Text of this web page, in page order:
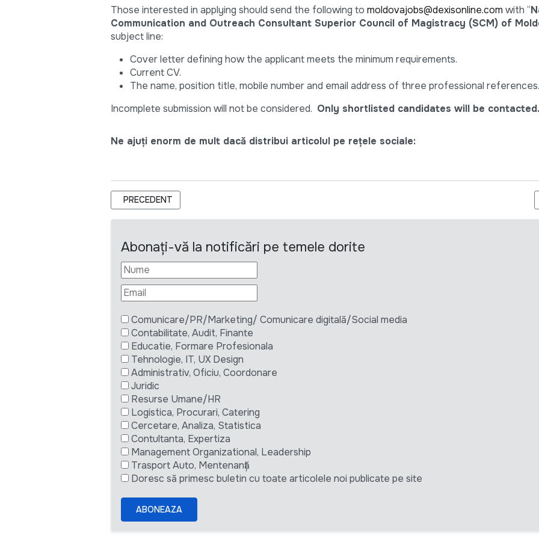
Those interested in applying should send the following to moldovajobs@dexisonline.com with “
Communication and Outreach Consultant Superior Council of Magistracy (SCM) of
subject line:
Cover letter defining how the applicant meets the minimum requirements.
Current CV.
The name, position title, mobile number and email address of three professional references.
Incomplete submission will not be considered. Only shortlisted candidates will be contacted.
Ne ajuți enorm de mult dacă distribui articolul pe rețele sociale:
ARTICOL PRECEDENT: TERMENI DE REFERINȚĂ PENTRU SELECTAREA UNUI CONSULTAT (Ă) CARE VA
PRECEDENT
Abonați-vă la notificări pe temele dorite
Comunicare/PR/Marketing/ Comunicare digitală/Social media
Contabilitate, Audit, Finante
Educatie, Formare Profesionala
Tehnologie, IT, UX Design
Administrativ, Oficiu, Coordonare
Juridic
Resurse Umane/HR
Logistica, Procurari, Catering
Cercetare, Analiza, Statistica
Contultanta, Expertiza
Management Organizational, Leadership
Trasport Auto, Mentenanță
Doresc să primesc buletin cu toate articolele noi publicate pe site
ABONEAZA